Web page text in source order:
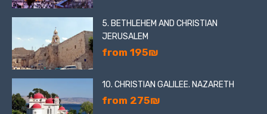
5. BETHLEHEM AND CHRISTIAN
JERUSALEM
from 195₪
10. CHRISTIAN GALILEE. NAZARETH
from 275₪